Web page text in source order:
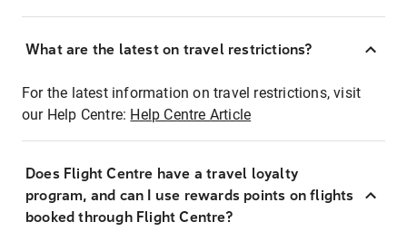
What are the latest on travel restrictions?
For the latest information on travel restrictions, visit
our Help Centre: Help Centre Article
Does Flight Centre have a travel loyalty
program, and can I use rewards points on flights
booked through Flight Centre?